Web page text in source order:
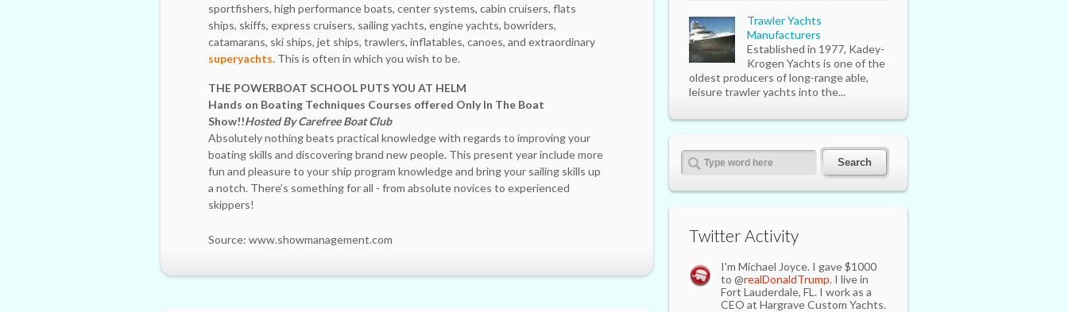
sportfishers, high performance boats, center systems, cabin cruisers, flats
ships, skiffs, express cruisers, sailing yachts, engine yachts, bowriders,
catamarans, ski ships, jet ships, trawlers, inflatables, canoes, and extraordinary
superyachts. This is often in which you wish to be.
THE POWERBOAT SCHOOL PUTS YOU AT HELM
Hands on Boating Techniques Courses offered Only In The Boat
Show!!Hosted By Carefree Boat Club
Absolutely nothing beats practical knowledge with regards to improving your
boating skills and discovering brand new people. This present year include more
fun and pleasure to your ship program knowledge and bring your sailing skills up
a notch. There’s something for all - from absolute novices to experienced
skippers!
Source: www.showmanagement.com
Trawler Yachts
Manufacturers
Established in 1977, Kadey-
Krogen Yachts is one of the
oldest producers of long-range able,
leisure trawler yachts into the...
Twitter Activity
I'm Michael Joyce. I gave $1000
to @realDonaldTrump. I live in
Fort Lauderdale, FL. I work as a
CEO at Hargrave Custom Yachts.